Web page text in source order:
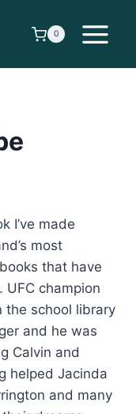
0
I’ve made
most
that have
champion
the school library
and he was
Calvin and
helped Jacinda
and many